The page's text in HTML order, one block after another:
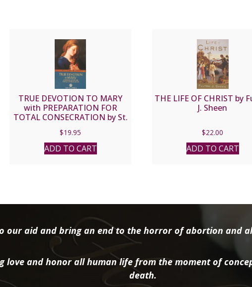
TRUE DEVOTION TO MARY
with PREPARATION FOR
TOTAL CONSECRATION by St.
$19.95
ADD TO CART
THE LIFE OF CHRIST by
J. Sheen
$22.00
ADD TO CART
our aid and bring an end to the horror of abortion and
love and honor all human life from the moment of
death.